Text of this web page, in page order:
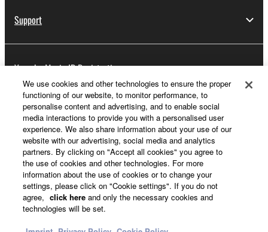
Support
Yamaha Music ID Registration
About Yamaha
Other European Countries & Regions - English
Business
We use cookies and other technologies to ensure the proper
functioning of our website, to monitor performance, to
personalise content and advertising, and to enable social
media interactions to provide you with a personalised user
experience. We also share information about your use of our
website with our advertising, social media and analytics
partners. By clicking on "Accept all cookies" you agree to
the use of cookies and other technologies. For more
information about the use of cookies or to change your
settings, please click on "Cookie settings". If you do not
agree, click here and only the necessary cookies and
technologies will be set.